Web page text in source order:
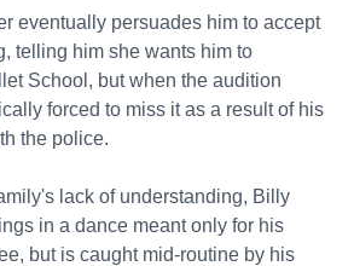
eventually persuades him to accept
telling him she wants him to
School, but when the audition
forced to miss it as a result of his
the police.
lack of understanding, Billy
in a dance meant only for his
but is caught mid-routine by his